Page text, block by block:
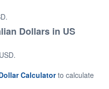
Dollars in US
Calculatorto calculate